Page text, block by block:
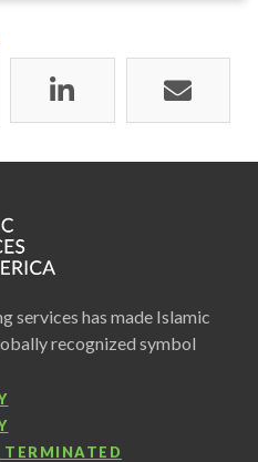
services has made Islamic
recognized symbol
TERMINATED